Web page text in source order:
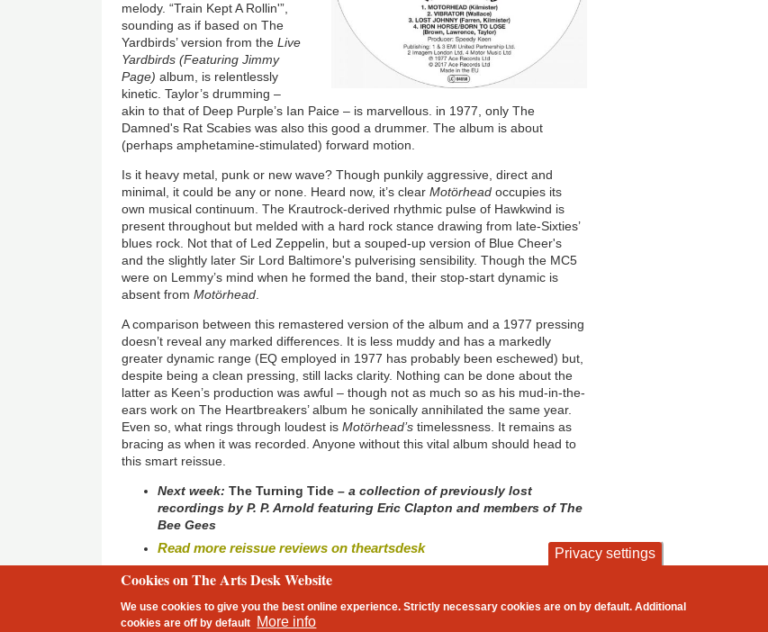
melody. “Train Kept A Rollin'”,
sounding as if based on The
Yardbirds’ version from theLive
Yardbirds (Featuring Jimmy
Page) album, is relentlessly
kinetic. Taylor’s drumming –
akin to that of Deep Purple’s Ian Paice – is marvellous. in 1977, only The
Damned's Rat Scabies was also this good a drummer. The album is about
(perhaps amphetamine-stimulated) forward motion.
Is it heavy metal, punk or new wave? Though punkily aggressive, direct and
minimal, it could be any or none. Heard now, it’s clearMotörhead occupies its
own musical continuum. The Krautrock-derived rhythmic pulse of Hawkwind is
present throughout but melded with a hard rock stance drawing from late-Sixties’
blues rock. Not that of Led Zeppelin, but a souped-up version of Blue Cheer's
and the slightly later Sir Lord Baltimore's pulverising sensibility. Though the MC5
were on Lemmy’s mind when he formed the band, their stop-start dynamic is
absent fromMotörhead.
A comparison between this remastered version of the album and a 1977 pressing
doesn’t reveal any marked differences. It is less muddy and has a markedly
greater dynamic range (EQ employed in 1977 has probably been eschewed) but,
despite being a clean pressing, still lacks clarity. Nothing can be done about the
latter as Keen’s production was awful – though not as much so as his mud-in-the-
ears work on The Heartbreakers’ album he sonically annihilated the same year.
Even so, what rings through loudest isMotörhead’stimelessness. It remains as
bracing as when it was recorded. Anyone without this vital album should head to
this smart reissue.
Next week:The Turning Tide – a collection of previously lost
recordings by P. P. Arnold featuring Eric Clapton and members of The
Bee Gees
Read more reissue reviews on theartsdesk
Footer
contact privacy and cookies
2 free articles left
Privacy settings
Cookies on The Arts Desk Website
We use cookies to give you the best online experience. Strictly necessary cookies are on by default. Additional
cookies areoff by default More info